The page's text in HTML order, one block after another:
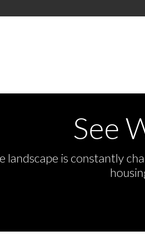
See
landscape is constantly